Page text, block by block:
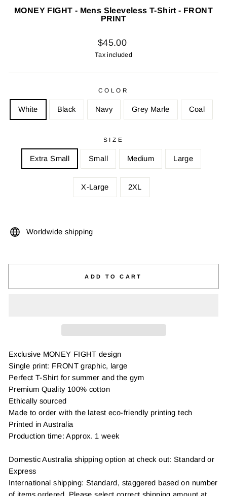
MONEY FIGHT - Mens Sleeveless T-Shirt - FRONT
PRINT
Regular
price
$45.00
Tax included
COLOR
White Black Navy Grey Marle Coal
SIZE
Extra Small Small Medium Large
X-Large 2XL
Worldwide shipping
ADD TO CART
Exclusive MONEY FIGHT design
Single print: FRONT graphic, large
Perfect T-Shirt for summer and the gym
Premium Quality 100% cotton
Ethically sourced
Made to order with the latest eco-friendly printing tech
Printed in Australia
Production time: Approx. 1 week
Domestic Australia shipping option at check out: Standard or
Express
International shipping: Standard, staggered based on number
of items ordered. Please select correct shipping amount at